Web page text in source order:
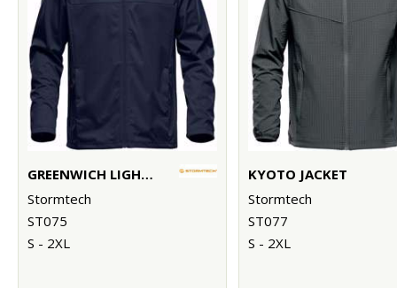
GREENWICH LIGHTWEIGHT SOFTSHELL
Stormtech
ST075
S - 2XL
KYOTO JACKET
Stormtech
ST077
S - 2XL